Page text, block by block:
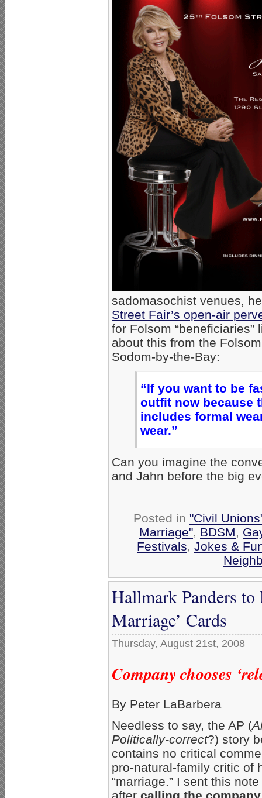
sadomasochist venues,
Street Fair’s open-air
for Folsom
about this from the
Sodom-by-the-Bay:
“If you want to be
outfit now because
includes formal
wear.”
Can you imagine the
and Jahn before the big
Posted in "Civil
Marriage", BDSM,
Festivals, Jokes &
Hallmark Panders
Marriage’ Cards
Thursday, August 21st, 2008
Company chooses
By Peter LaBarbera
Needless to say, the AP (
Politically-correct?) story
contains no critical
pro-natural-family critic of
“marriage.” I sent this